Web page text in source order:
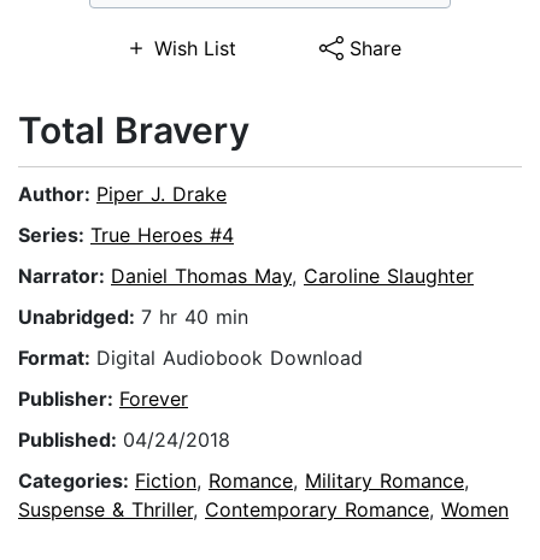
Wish List Share
Total Bravery
Author: Piper J. Drake
Series: True Heroes #4
Narrator: Daniel Thomas May, Caroline Slaughter
Unabridged: 7 hr 40 min
Format: Digital Audiobook Download
Publisher: Forever
Published: 04/24/2018
Categories: Fiction, Romance, Military Romance,
Suspense & Thriller, Contemporary Romance, Women